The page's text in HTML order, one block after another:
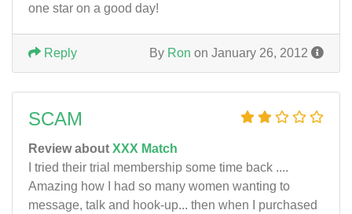
one star on a good day!
By Ron on January 26, 2012
Reply
SCAM
Review about XXX Match
I tried their trial membership some time back ....
Amazing how I had so many women wanting to
message, talk and hook-up... then when I purchased